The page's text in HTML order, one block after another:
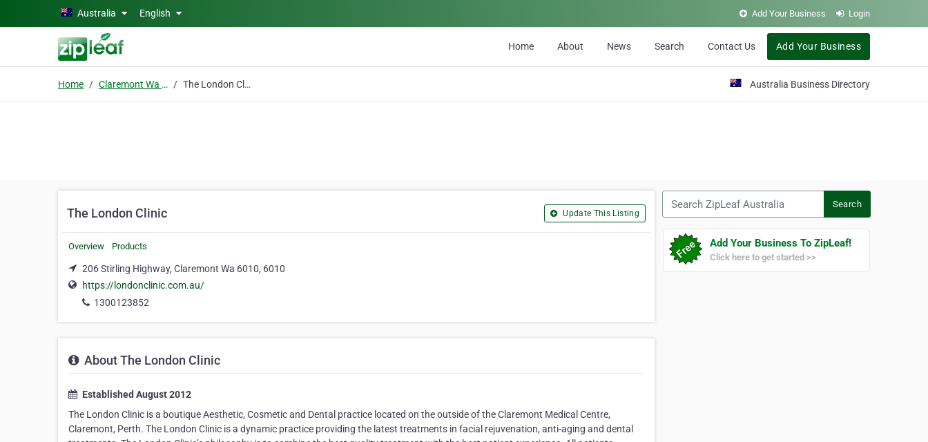
Skip to main contentAustralia English Add Your Business Login
Home About News Search Contact Us Add Your Business
Home Claremont Wa 6010 The London Clinic Australia Business Directory
The London Clinic Update This Listing
Overview Products
206 Stirling Highway, Claremont Wa 6010, 6010
https://londonclinic.com.au/
1300123852
About The London Clinic
Established August 2012
The London Clinic is a boutique Aesthetic, Cosmetic and Dental practice located on the outside of the Claremont Medical Centre,
Claremont, Perth. The London Clinic is a dynamic practice providing the latest treatments in facial rejuvenation, anti-aging and dental
Search
Add Your Business To ZipLeaf!
Click here to get started >>